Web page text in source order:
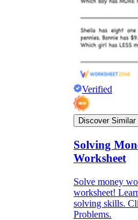
Verified
Discover Similar
Solving
Worksheet
Solve money
worksheet!
solving skills.
Problems.